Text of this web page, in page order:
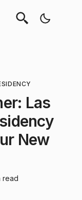
Las
New
read